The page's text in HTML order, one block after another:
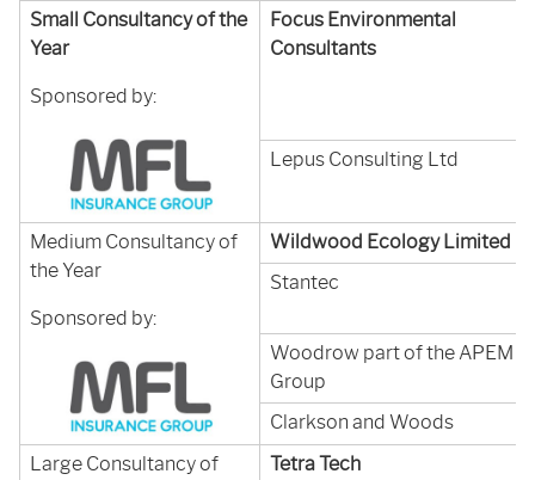
Small Consultancy of the
Year
Sponsored by:
Focus Environmental
Consultants
Lepus Consulting Ltd
Medium Consultancy of
the Year
Sponsored by:
Wildwood Ecology Limited
Stantec
Woodrow part of the APEM
Group
Clarkson and Woods
Large Consultancy of
Tetra Tech